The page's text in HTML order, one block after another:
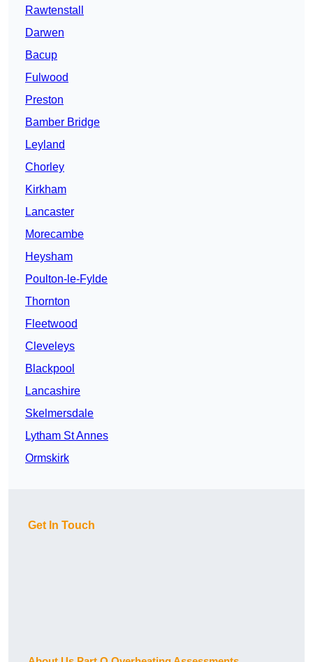
Rawtenstall
Darwen
Bacup
Fulwood
Preston
Bamber Bridge
Leyland
Chorley
Kirkham
Lancaster
Morecambe
Heysham
Poulton-le-Fylde
Thornton
Fleetwood
Cleveleys
Blackpool
Lancashire
Skelmersdale
Lytham St Annes
Ormskirk
Get In Touch